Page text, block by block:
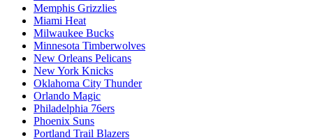
Memphis Grizzlies
Miami Heat
Milwaukee Bucks
Minnesota Timberwolves
New Orleans Pelicans
New York Knicks
Oklahoma City Thunder
Orlando Magic
Philadelphia 76ers
Phoenix Suns
Portland Trail Blazers